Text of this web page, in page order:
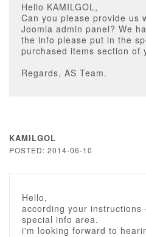
Hello KAMILGOL,
Can you please provide us
Joomla admin panel? We
the info please put in the
purchased items section of
Regards, AS Team.
KAMILGOL
POSTED: 2014-06-10
Hello,
according your
special info area.
i'm looking forward to